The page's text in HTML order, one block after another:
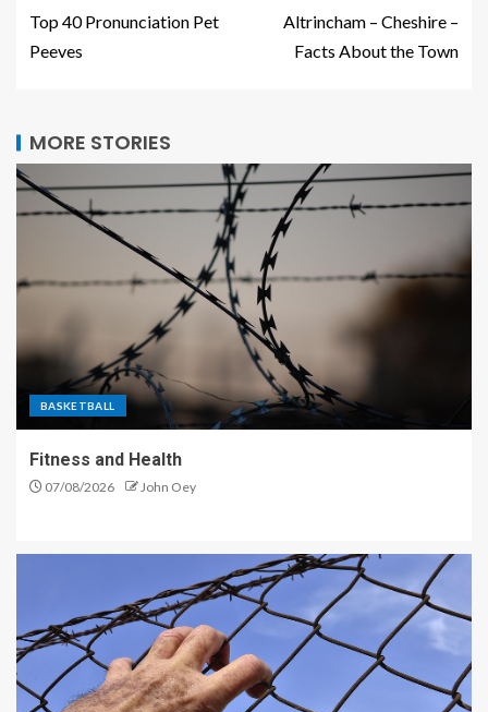
Top 40 Pronunciation Pet
Peeves
Altrincham – Cheshire –
Facts About the Town
MORE STORIES
BASKETBALL
Fitness and Health
07/08/2026 John Oey